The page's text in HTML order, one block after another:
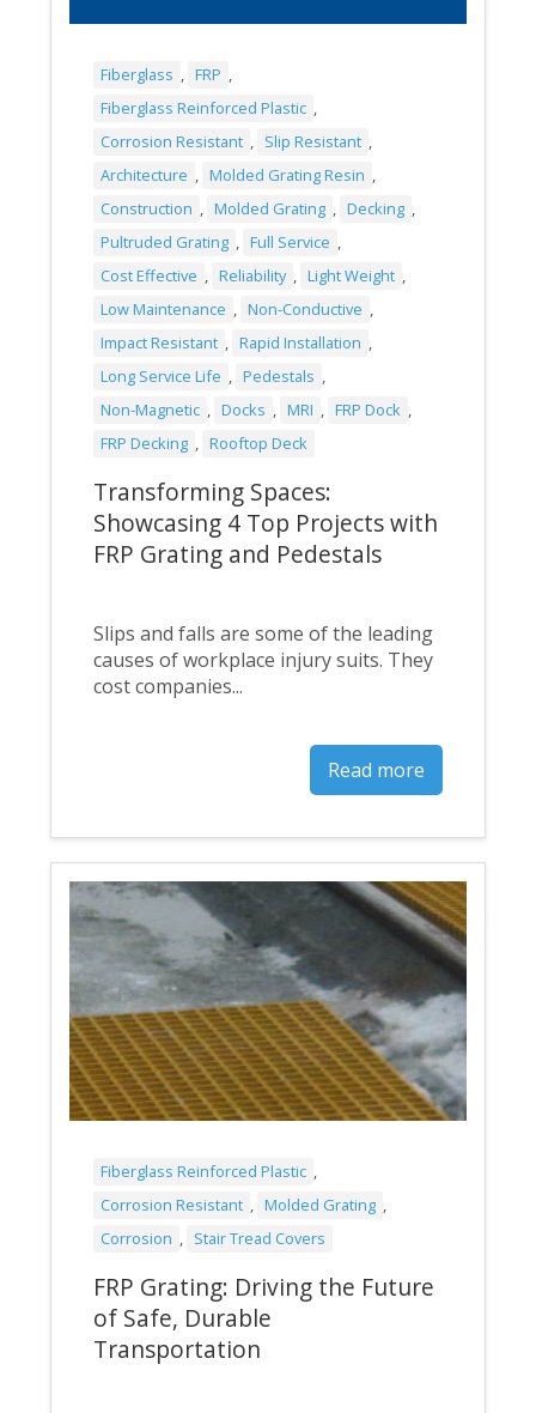
Fiberglass , FRP ,
Fiberglass Reinforced Plastic ,
Corrosion Resistant , Slip Resistant ,
Architecture , Molded Grating Resin ,
Construction , Molded Grating , Decking ,
Pultruded Grating , Full Service ,
Cost Effective , Reliability , Light Weight ,
Low Maintenance , Non-Conductive ,
Impact Resistant , Rapid Installation ,
Long Service Life , Pedestals ,
Non-Magnetic , Docks , MRI , FRP Dock ,
FRP Decking , Rooftop Deck
Transforming Spaces:
Showcasing 4 Top Projects with
FRP Grating and Pedestals
Slips and falls are some of the leading
causes of workplace injury suits. They
cost companies...
Read more
Fiberglass Reinforced Plastic ,
Corrosion Resistant , Molded Grating ,
Corrosion , Stair Tread Covers
FRP Grating: Driving the Future
of Safe, Durable
Transportation